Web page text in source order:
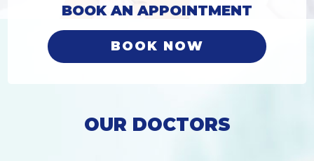
BOOK AN APPOINTMENT
BOOK NOW
OUR DOCTORS